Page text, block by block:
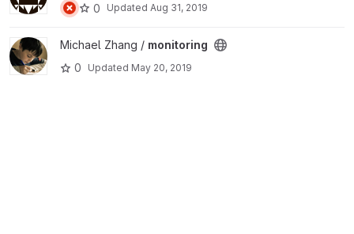
0
Updated Aug 31, 2019
View monitoring project
Michael Zhang / monitoring
0
Updated May 20, 2019